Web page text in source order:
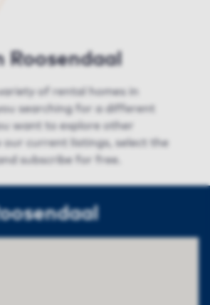
Roosendaal
of rental homes in
searching for a different
want to explore other
our current listings, select the
subscribe for free.